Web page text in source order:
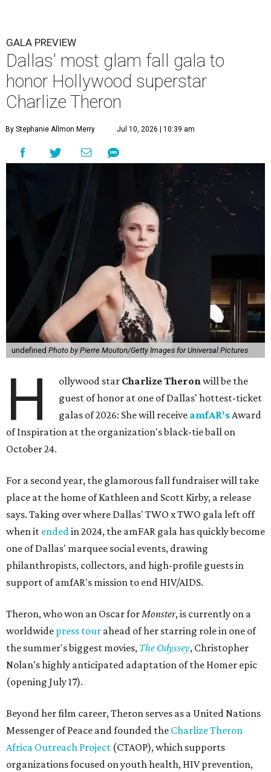
GALA PREVIEW
Dallas' most glam fall gala to
honor Hollywood superstar
Charlize Theron
By Stephanie Allmon Merry Jul 10, 2026 | 10:39 am
undefined Photo by Pierre Mouton/Getty Images for Universal Pictures
H ollywood star Charlize Theronwill be the
guest of honor at one of Dallas' hottest-ticket
galas of 2026: She will receive amfAR'sAward
of Inspiration at the organization's black-tie ball on
October 24.
For a second year, the glamorous fall fundraiser will take
place at the home of Kathleen and Scott Kirby, a release
says. Taking over where Dallas' TWO x TWO gala left off
when it endedin 2024, the amFAR gala has quickly become
one of Dallas' marquee social events, drawing
philanthropists, collectors, and high-profile guests in
support of amfAR's mission to end HIV/AIDS.
Theron, who won an Oscar forMonster, is currently on a
worldwide press tour ahead of her starring role in one of
the summer's biggest movies, The Odyssey, Christopher
Nolan's highly anticipated adaptation of the Homer epic
(opening July 17).
Beyond her film career, Theron serves as a United Nations
Messenger of Peace and founded the Charlize Theron
Africa Outreach Project (CTAOP), which supports
organizations focused on youth health, HIV prevention,